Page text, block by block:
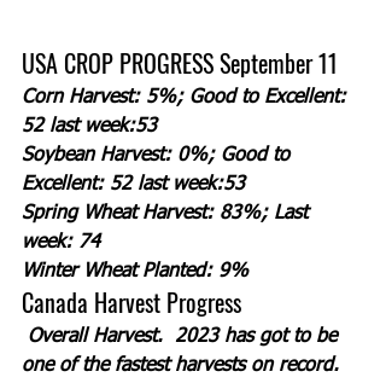
USA CROP PROGRESS September 11
Corn Harvest: 5%; Good to Excellent:
52 last week:53
Soybean Harvest: 0%; Good to
Excellent: 52 last week:53
Spring Wheat Harvest: 83%; Last
week: 74
Winter Wheat Planted: 9%
Canada Harvest Progress
Overall Harvest.  2023 has got to be
one of the fastest harvests on record.